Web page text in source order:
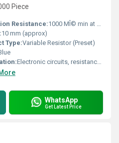
Piece
Resistance:1000 MÎ© min at 500 VDC
10 mm (approx)
Type:Variable Resistor (Preset)
Electronic circuits, resistance adjustment
WhatsApp
Get Latest Price